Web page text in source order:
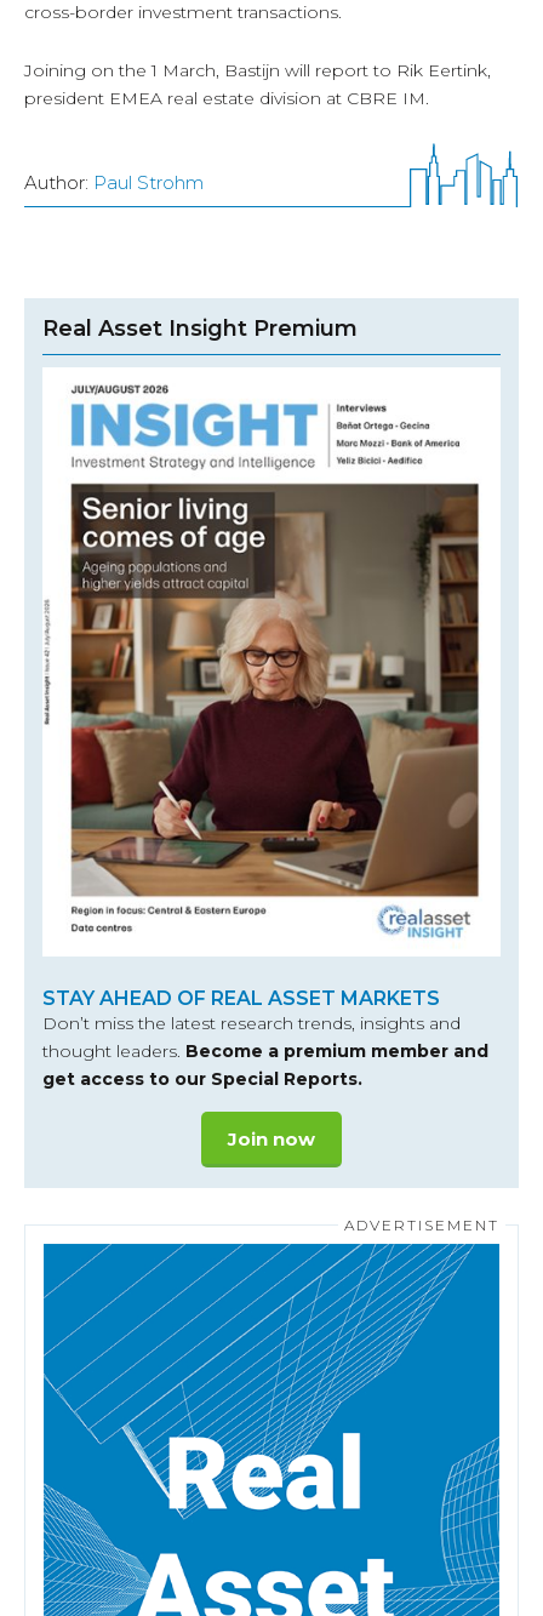
cross-border investment transactions.
Joining on the 1 March, Bastijn will report to Rik Eertink,
president EMEA real estate division at CBRE IM.
Author: Paul Strohm
Real Asset Insight Premium
STAY AHEAD OF REAL ASSET MARKETS
Don’t miss the latest research trends, insights and
thought leaders. Become a premium member and
get access to our Special Reports.
Join now